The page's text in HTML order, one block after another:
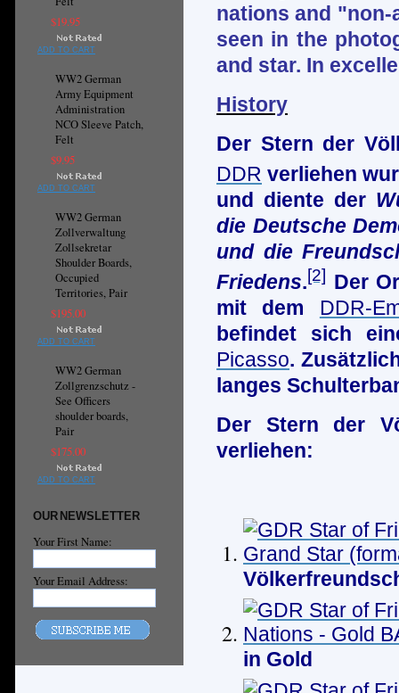
$19.95
ADD TO CART
WW2 German
Army Equipment
Administration
NCO Sleeve Patch,
Felt
$9.95
ADD TO CART
WW2 German
Zollverwaltung
Zollsekretar
Shoulder Boards,
Occupied
Territories, Pair
$195.00
ADD TO CART
WW2 German
Zollgrenzschutz -
See Officers
shoulder boards,
Pair
$175.00
ADD TO CART
OUR NEWSLETTER
Your First Name:
Your Email Address:
nations and
seen in the
and star. In
History
Der Stern der
DDR verliehen
und diente der
die Deutsche
und die
Friedens.[2] Der
mit dem DDR-
befindet sich
Picasso.
langes
Der Stern der
verliehen:
in Gold